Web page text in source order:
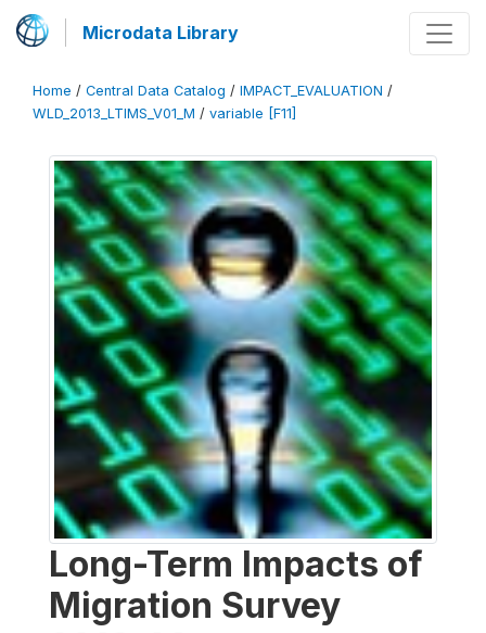
Microdata Library
Home / Central Data Catalog / IMPACT_EVALUATION /
WLD_2013_LTIMS_V01_M / variable [F11]
Long-Term Impacts of
Migration Survey